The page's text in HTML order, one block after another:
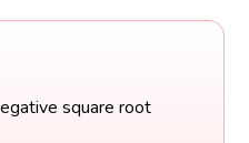
square root